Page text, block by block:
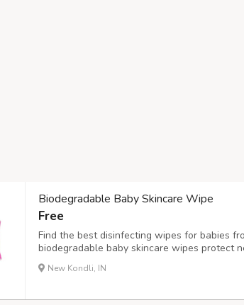
Biodegradable Baby Skincare Wipe
Free
Find the best disinfecting wipes for babies
biodegradable baby skincare wipes protect
rashes. Purchase now!
New Kondli, IN